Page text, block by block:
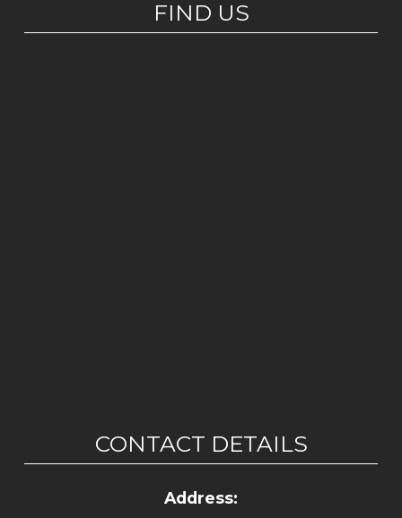
FIND US
CONTACT DETAILS
Address: